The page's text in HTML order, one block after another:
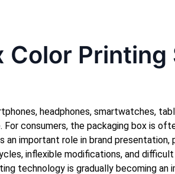
Color Printing
headphones, smartwatches,
consumers, the packaging box is
important role in brand presentation,
inflexible modifications, and
technology is gradually becoming